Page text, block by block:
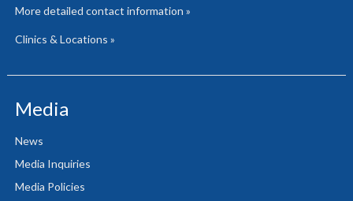
More detailed contact information »
Clinics & Locations »
Media
News
Media Inquiries
Media Policies